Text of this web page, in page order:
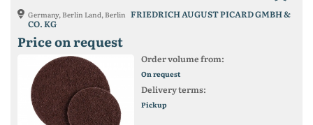
Germany, Berlin Land, Berlin FRIEDRICH AUGUST PICARD GMBH &
CO. KG
Price on request
Order volume from:
On request
Delivery terms:
Pickup